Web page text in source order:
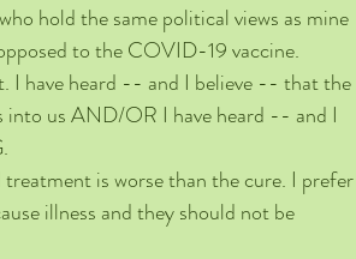
hold the same political views as mine
to the COVID-19 vaccine.
I have heard -- and I believe -- that the
into us AND/OR I have heard -- and I
is worse than the cure. I prefer
illness and they should not be